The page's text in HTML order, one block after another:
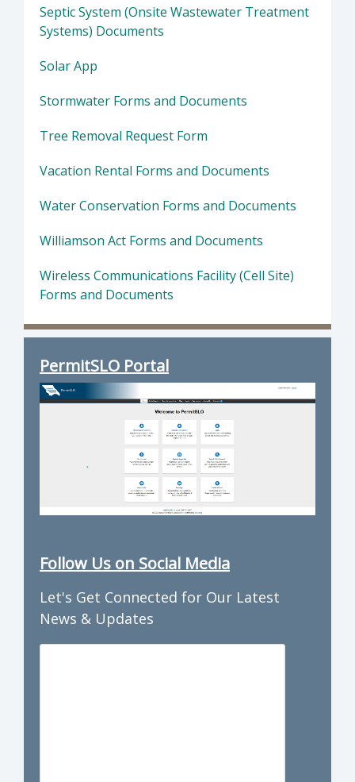
Septic System (Onsite Wastewater Treatment
Systems) Documents
Solar App
Stormwater Forms and Documents
Tree Removal Request Form
Vacation Rental Forms and Documents
Water Conservation Forms and Documents
Williamson Act Forms and Documents
Wireless Communications Facility (Cell Site)
Forms and Documents
PermitSLO Portal
Follow Us on Social Media
Let's Get Connected for Our Latest
News & Updates